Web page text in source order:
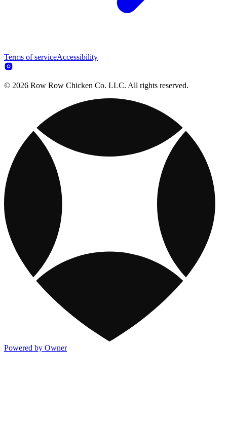
Terms of serviceAccessibility
© 2026 Row Row Chicken Co. LLC. All rights reserved.
Powered by Owner